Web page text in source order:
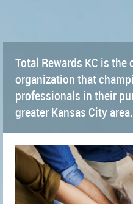
Total Rewards KC is
organization that
professionals in their
greater Kansas City area.